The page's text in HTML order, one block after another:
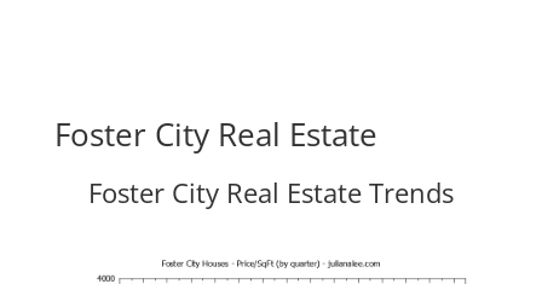
Foster City Real Estate
Foster City Real Estate Trends